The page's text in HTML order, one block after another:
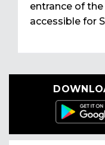
entrance of
accessible for